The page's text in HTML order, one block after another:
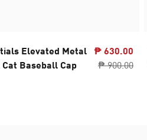
Elevated Metal
Cat Baseball Cap
₱ 630.00
₱ 900.00